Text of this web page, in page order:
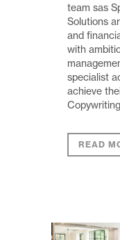
team sas
Solutions
and
with
specialist
achieve
READ